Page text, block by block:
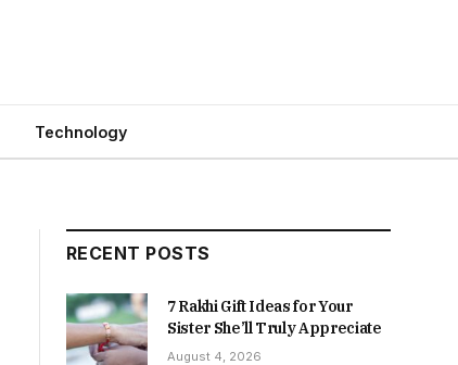
Technology
RECENT POSTS
7 Rakhi Gift Ideas for Your
Sister She’ll Truly Appreciate
August 4, 2026